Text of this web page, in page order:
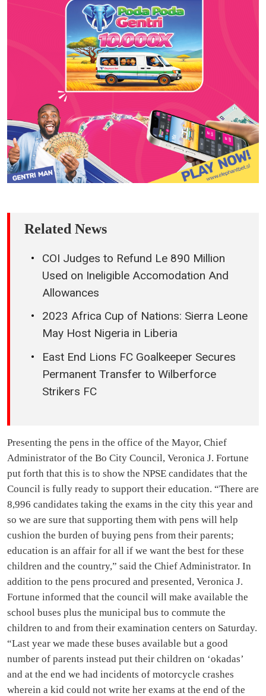
Related News
COI Judges to Refund Le 890 Million
Used on Ineligible Accomodation And
Allowances
2023 Africa Cup of Nations: Sierra Leone
May Host Nigeria in Liberia
East End Lions FC Goalkeeper Secures
Permanent Transfer to Wilberforce
Strikers FC
Presenting the pens in the office of the Mayor, Chief
Administrator of the Bo City Council, Veronica J. Fortune
put forth that this is to show the NPSE candidates that the
Council is fully ready to support their education. “There are
8,996 candidates taking the exams in the city this year and
so we are sure that supporting them with pens will help
cushion the burden of buying pens from their parents;
education is an affair for all if we want the best for these
children and the country,” said the Chief Administrator. In
addition to the pens procured and presented, Veronica J.
Fortune informed that the council will make available the
school buses plus the municipal bus to commute the
children to and from their examination centers on Saturday.
“Last year we made these buses available but a good
number of parents instead put their children on ‘okadas’
and at the end we had incidents of motorcycle crashes
wherein a kid could not write her exams at the end of the